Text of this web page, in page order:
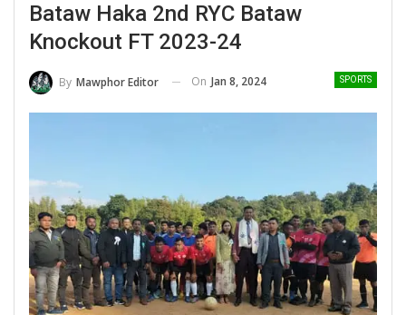
Bataw Haka 2nd RYC Bataw
Knockout FT 2023-24
SPORTS
By Mawphor Editor On Jan 8, 2024